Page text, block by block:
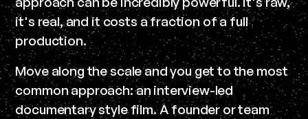
it's real, and it costs a fraction of a full
production.
Move along the scale and you get to the most
common approach: an interview-led
documentary style film. A founder or team